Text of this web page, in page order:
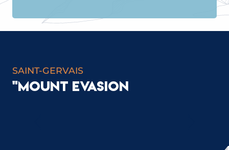
SAINT-GERVAIS
"MOUNT EVASION